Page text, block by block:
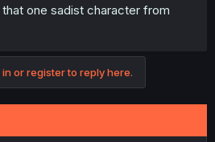
one sadist character from
in or register to reply here.